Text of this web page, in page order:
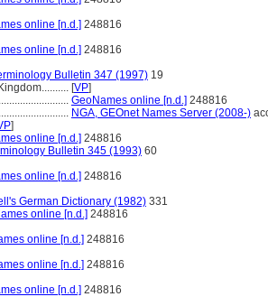
online [n.d.] 248816
online [n.d.] 248816
Bulletin 347 (1997) 19
[VP]
GeoNames online [n.d.] 248816
NGA, GEOnet Names Server (2008-)
]
online [n.d.] 248816
Bulletin 345 (1993) 60
online [n.d.] 248816
German Dictionary (1982) 331
online [n.d.] 248816
online [n.d.] 248816
online [n.d.] 248816
online [n.d.] 248816